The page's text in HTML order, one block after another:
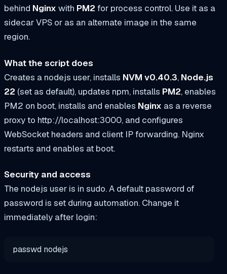
behind Nginx with PM2 for process control. Use it as a
sidecar VPS or as an alternate image in the same
region.
What the script does
Creates a nodejs user, installs NVM v0.40.3, Node.js
22 (set as default), updates npm, installs PM2, enables
PM2 on boot, installs and enables Nginx as a reverse
proxy to http://localhost:3000, and configures
WebSocket headers and client IP forwarding. Nginx
restarts and enables at boot.
Security and access
The nodejs user is in sudo. A default password of
password is set during automation. Change it
immediately after login:
passwd nodejs